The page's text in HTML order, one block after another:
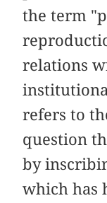
the term
relations
refers to
question
by
which has